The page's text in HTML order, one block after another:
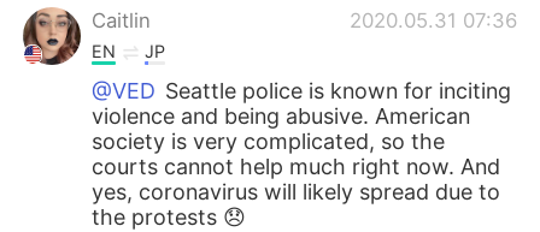
Caitlin 2020.05.31 07:36
EN JP
@VED Seattle police is known for inciting
violence and being abusive. American
society is very complicated, so the
courts cannot help much right now. And
yes, coronavirus will likely spread due to
the protests 😞